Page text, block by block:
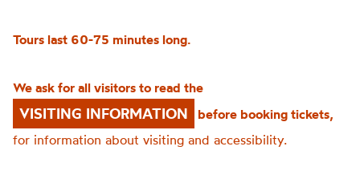
Tours last 60-75 minutes long.
We ask for all visitors to read the
VISITING INFORMATION
before booking tickets,
for information about visiting and accessibility.